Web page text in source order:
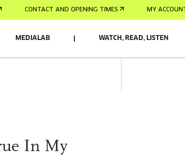
CONTACT AND OPENING TIMES MY ACCOUNT
MEDIALAB WATCH, READ, LISTEN
In My